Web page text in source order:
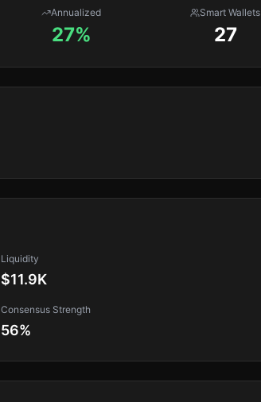
Annualized
27%
Smart Wallets
27
Liquidity
$11.9K
Consensus Strength
56%